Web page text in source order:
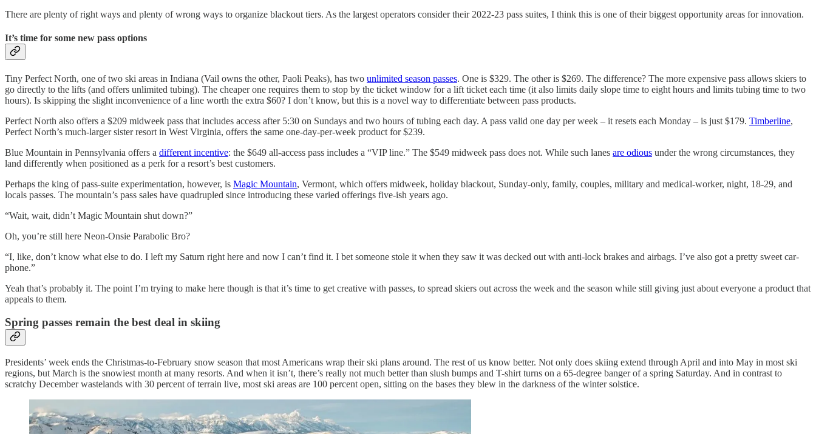
There are plenty of right ways and plenty of wrong ways to organize blackout tiers. As the largest operators consider their 2022-23 pass suites, I think this is one of their biggest opportunity areas for innovation.
It’s time for some new pass options
Tiny Perfect North, one of two ski areas in Indiana (Vail owns the other, Paoli Peaks), has two unlimited season passes. One is $329. The other is $269. The difference? The more expensive pass allows skiers to
go directly to the lifts (and offers unlimited tubing). The cheaper one requires them to stop by the ticket window for a lift ticket each time (it also limits daily slope time to eight hours and limits tubing time to two
hours). Is skipping the slight inconvenience of a line worth the extra $60? I don’t know, but this is a novel way to differentiate between pass products.
Perfect North also offers a $209 midweek pass that includes access after 5:30 on Sundays and two hours of tubing each day. A pass valid one day per week – it resets each Monday – is just $179. Timberline,
Perfect North’s much-larger sister resort in West Virginia, offers the same one-day-per-week product for $239.
Blue Mountain in Pennsylvania offers a different incentive: the $649 all-access pass includes a “VIP line.” The $549 midweek pass does not. While such lanes are odious under the wrong circumstances, they
land differently when positioned as a perk for a resort’s best customers.
Perhaps the king of pass-suite experimentation, however, is Magic Mountain, Vermont, which offers midweek, holiday blackout, Sunday-only, family, couples, military and medical-worker, night, 18-29, and
locals passes. The mountain’s pass sales have quadrupled since introducing these varied offerings five-ish years ago.
“Wait, wait, didn’t Magic Mountain shut down?”
Oh, you’re still here Neon-Onsie Parabolic Bro?
“I, like, don’t know what else to do. I left my Saturn right here and now I can’t find it. I bet someone stole it when they saw it was decked out with anti-lock brakes and airbags. I’ve also got a pretty sweet car-
phone.”
Yeah that’s probably it. The point I’m trying to make here though is that it’s time to get creative with passes, to spread skiers out across the week and the season while still giving just about everyone a product that
appeals to them.
Spring passes remain the best deal in skiing
Presidents’ week ends the Christmas-to-February snow season that most Americans wrap their ski plans around. The rest of us know better. Not only does skiing extend through April and into May in most ski
regions, but March is the snowiest month at many resorts. And when it isn’t, there’s really not much better than slush bumps and T-shirt turns on a 65-degree banger of a spring Saturday. And in contrast to
scratchy December wastelands with 30 percent of terrain live, most ski areas are 100 percent open, sitting on the bases they blew in the darkness of the winter solstice.